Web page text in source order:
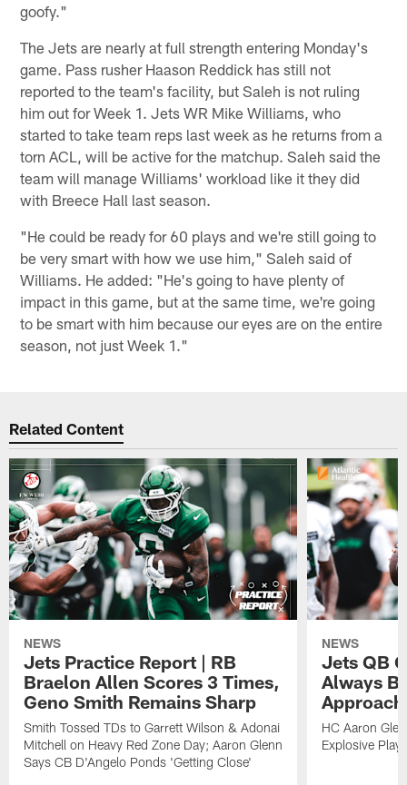
goofy."
The Jets are nearly at full strength entering Monday's
game. Pass rusher Haason Reddick has still not
reported to the team's facility, but Saleh is not ruling
him out for Week 1. Jets WR Mike Williams, who
started to take team reps last week as he returns from a
torn ACL, will be active for the matchup. Saleh said the
team will manage Williams' workload like it they did
with Breece Hall last season.
"He could be ready for 60 plays and we're still going to
be very smart with how we use him," Saleh said of
Williams. He added: "He's going to have plenty of
impact in this game, but at the same time, we're going
to be smart with him because our eyes are on the entire
season, not just Week 1."
Related Content
NEWS
Jets Practice Report | RB
Braelon Allen Scores 3 Times,
Geno Smith Remains Sharp
Smith Tossed TDs to Garrett Wilson & Adonai
Mitchell on Heavy Red Zone Day; Aaron Glenn
Says CB D'Angelo Ponds 'Getting Close'
NEWS
Jets QB
Always
HC Aaron
Explosive